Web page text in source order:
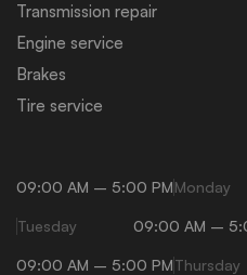
Transmission repair
Engine service
Brakes
Tire service
09:00 AM – 5:00 PMMonday
Tuesday 09:00 AM –
09:00 AM – 5:00 PMThursday